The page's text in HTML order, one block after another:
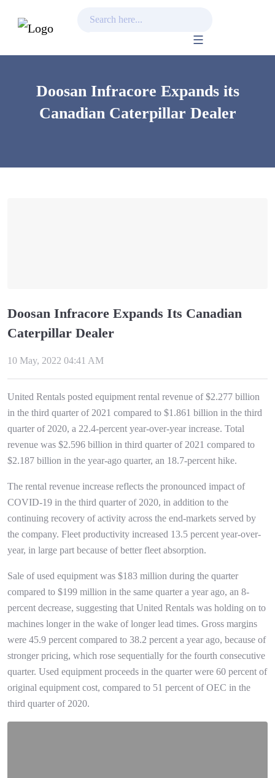
Doosan Infracore Expands its
Canadian Caterpillar Dealer
Doosan Infracore Expands Its Canadian
Caterpillar Dealer
10 May, 2022 04:41 AM
United Rentals posted equipment rental revenue of $2.277 billion
in the third quarter of 2021 compared to $1.861 billion in the third
quarter of 2020, a 22.4-percent year-over-year increase. Total
revenue was $2.596 billion in third quarter of 2021 compared to
$2.187 billion in the year-ago quarter, an 18.7-percent hike.
The rental revenue increase reflects the pronounced impact of
COVID-19 in the third quarter of 2020, in addition to the
continuing recovery of activity across the end-markets served by
the company. Fleet productivity increased 13.5 percent year-over-
year, in large part because of better fleet absorption.
Sale of used equipment was $183 million during the quarter
compared to $199 million in the same quarter a year ago, an 8-
percent decrease, suggesting that United Rentals was holding on to
machines longer in the wake of longer lead times. Gross margins
were 45.9 percent compared to 38.2 percent a year ago, because of
stronger pricing, which rose sequentially for the fourth consecutive
quarter. Used equipment proceeds in the quarter were 60 percent of
original equipment cost, compared to 51 percent of OEC in the
third quarter of 2020.